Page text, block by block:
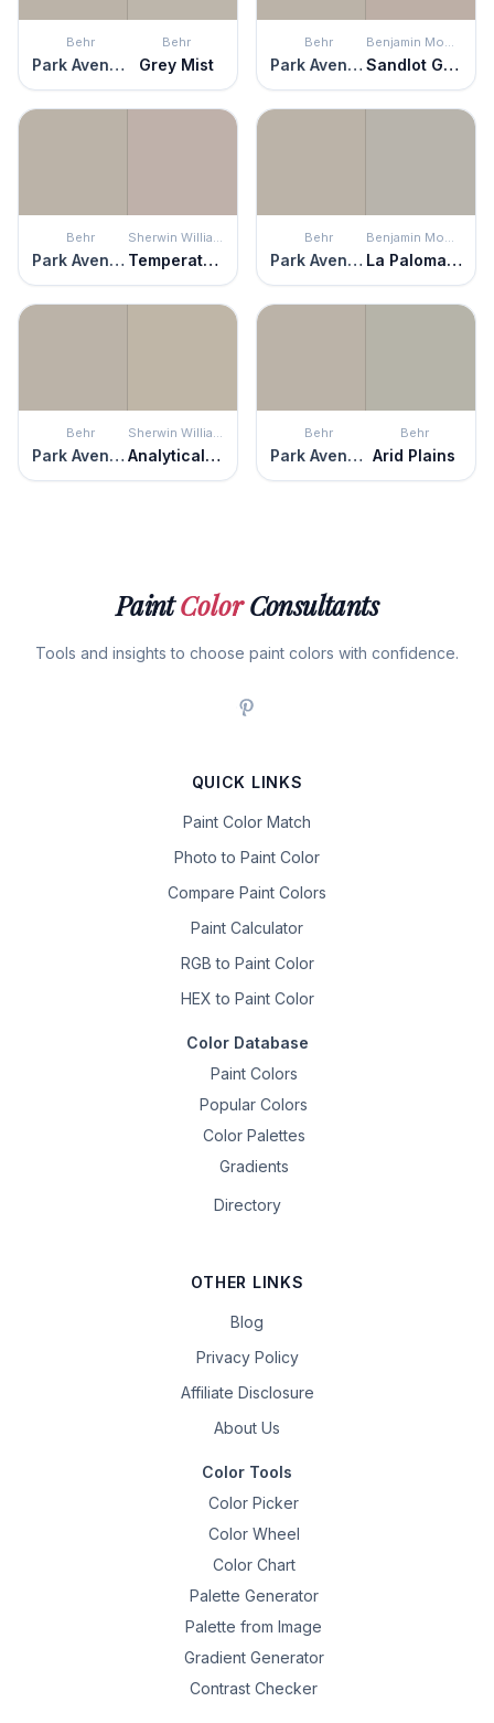
Behr
Park Avenue
Behr
Grey Mist
Behr
Park Avenue
Benjamin Moore
Sandlot Gray
Behr
Park Avenue
Sherwin Williams
Temperate Taupe
Behr
Park Avenue
Benjamin Moore
La Paloma Gray
Behr
Park Avenue
Sherwin Williams
Analytical Gray
Behr
Park Avenue
Behr
Arid Plains
PaintColorConsultants
Tools and insights to choose paint colors with confidence.
QUICK LINKS
Paint Color Match
Photo to Paint Color
Compare Paint Colors
Paint Calculator
RGB to Paint Color
HEX to Paint Color
Color Database
Paint Colors
Popular Colors
Color Palettes
Gradients
Directory
OTHER LINKS
Blog
Privacy Policy
Affiliate Disclosure
About Us
Color Tools
Color Picker
Color Wheel
Color Chart
Palette Generator
Palette from Image
Gradient Generator
Contrast Checker